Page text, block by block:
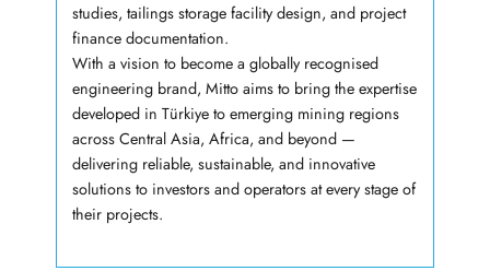
studies, tailings storage facility design, and project
finance documentation.
With a vision to become a globally recognised
engineering brand, Mitto aims to bring the expertise
developed in Türkiye to emerging mining regions
across Central Asia, Africa, and beyond —
delivering reliable, sustainable, and innovative
solutions to investors and operators at every stage of
their projects.